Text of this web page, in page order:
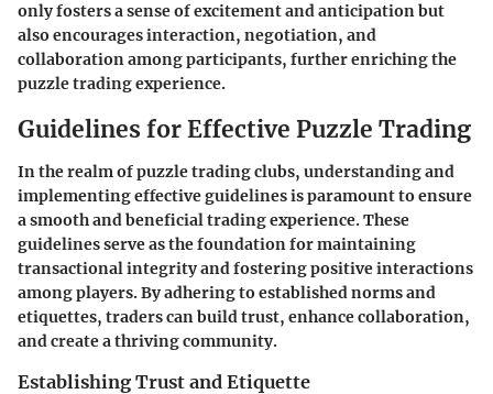
only fosters a sense of excitement and anticipation but
also encourages interaction, negotiation, and
collaboration among participants, further enriching the
puzzle trading experience.
Guidelines for Effective Puzzle Trading
In the realm of puzzle trading clubs, understanding and
implementing effective guidelines is paramount to ensure
a smooth and beneficial trading experience. These
guidelines serve as the foundation for maintaining
transactional integrity and fostering positive interactions
among players. By adhering to established norms and
etiquettes, traders can build trust, enhance collaboration,
and create a thriving community.
Establishing Trust and Etiquette